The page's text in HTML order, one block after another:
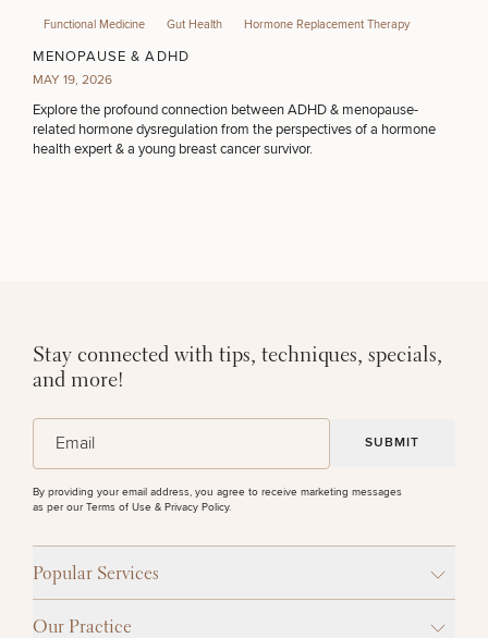
Functional Medicine Gut Health Hormone Replacement Therapy
MENOPAUSE & ADHD
MAY 19, 2026
Explore the profound connection between ADHD & menopause-
related hormone dysregulation from the perspectives of a hormone
health expert & a young breast cancer survivor.
Stay connected with tips, techniques, specials,
and more!
By providing your email address, you agree to receive marketing messages
as per our Terms of Use & Privacy Policy.
Popular Services
Our Practice